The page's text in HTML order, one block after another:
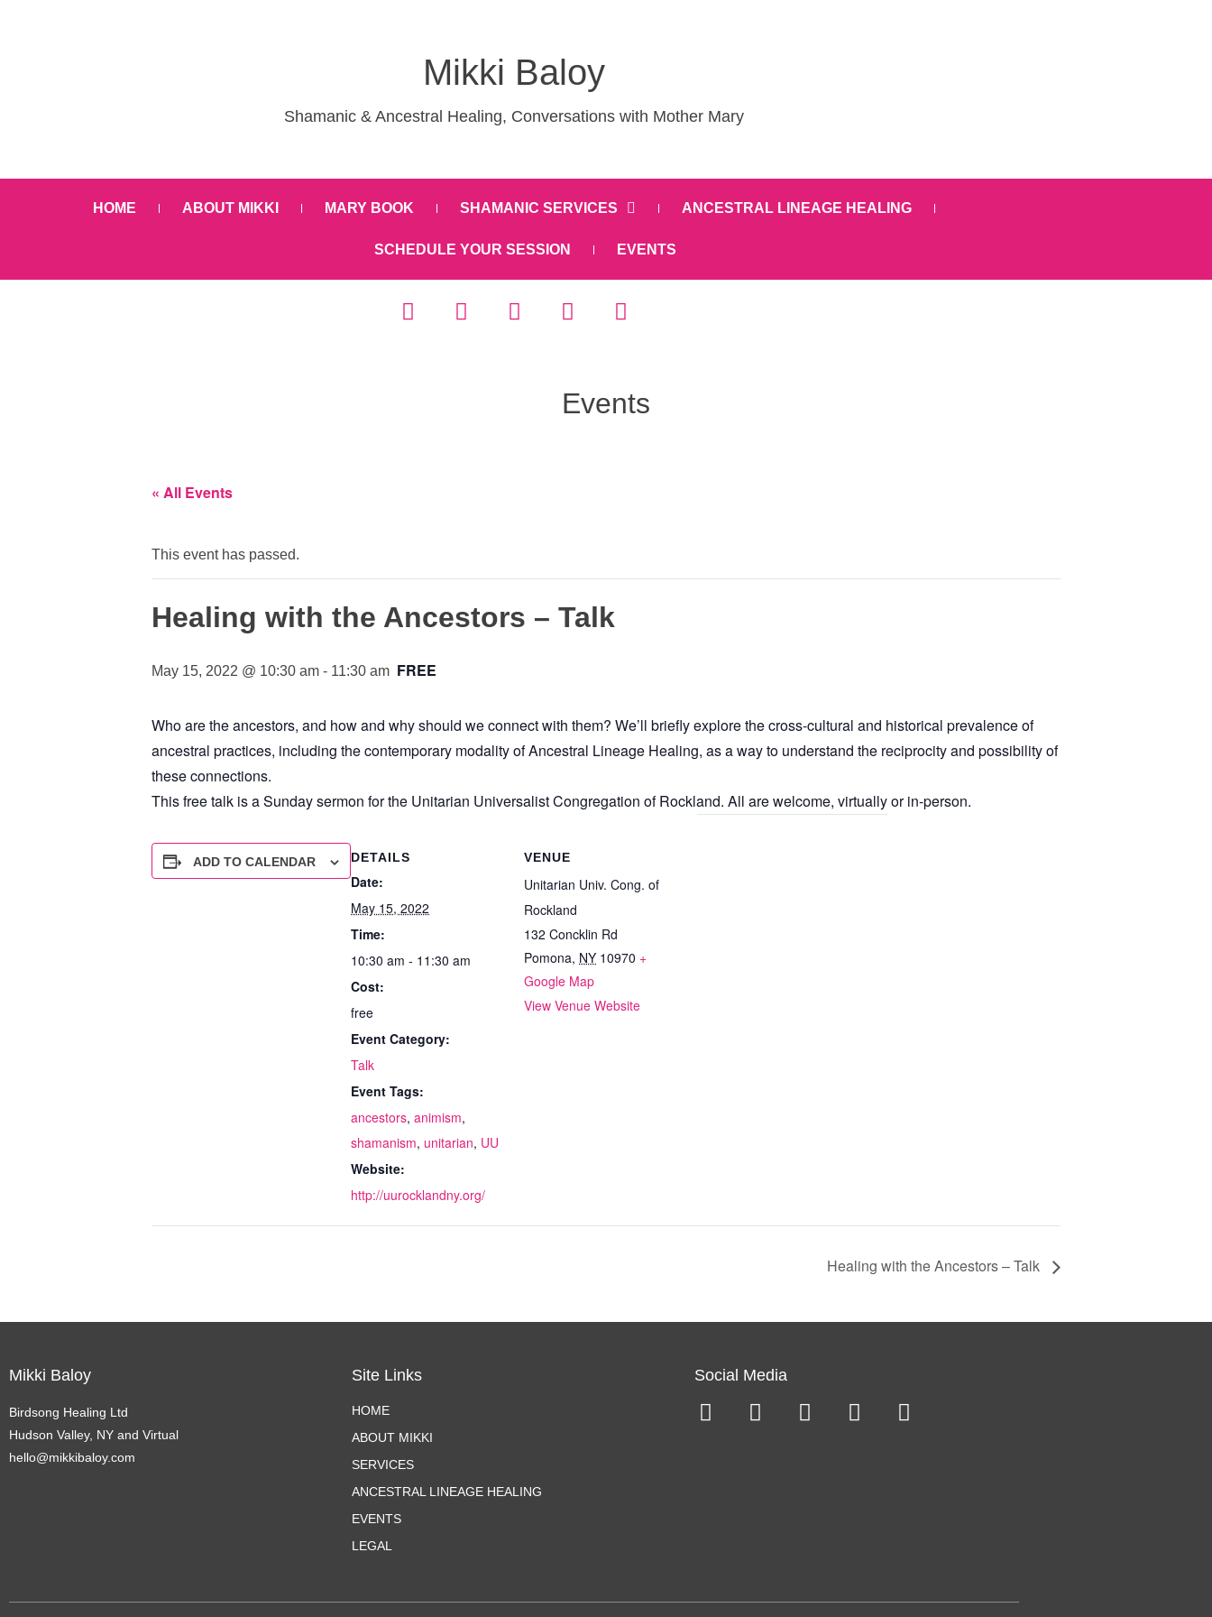
Mikki Baloy
Shamanic & Ancestral Healing, Conversations with Mother Mary
HOME ABOUT MIKKI MARY BOOK SHAMANIC SERVICES ANCESTRAL LINEAGE HEALING
SCHEDULE YOUR SESSION EVENTS
Events
« All Events
This event has passed.
Healing with the Ancestors – Talk
May 15, 2022 @ 10:30 am - 11:30 am FREE
Who are the ancestors, and how and why should we connect with them? We’ll briefly explore the cross-cultural and historical prevalence of
ancestral practices, including the contemporary modality of Ancestral Lineage Healing, as a way to understand the reciprocity and possibility of
these connections.
This free talk is a Sunday sermon for the Unitarian Universalist Congregation of Rockland. All are welcome, virtually or in-person.
ADD TO CALENDAR DETAILS
Date:
May 15, 2022
Time:
10:30 am - 11:30 am
Cost:
free
Event Category:
Talk
Event Tags:
ancestors, animism,
shamanism, unitarian, UU
Website:
http://uurocklandny.org/
VENUE
Unitarian Univ. Cong. of
Rockland
132 Concklin Rd
Pomona, NY 10970 +
Google Map
View Venue Website
Healing with the Ancestors – Talk
Mikki Baloy
Birdsong Healing Ltd
Hudson Valley, NY and Virtual
hello@mikkibaloy.com
Site Links
HOME
ABOUT MIKKI
SERVICES
ANCESTRAL LINEAGE HEALING
EVENTS
LEGAL
Social Media